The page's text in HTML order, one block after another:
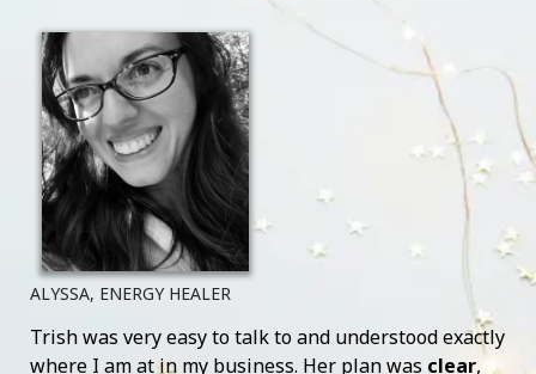
ALYSSA, ENERGY HEALER
Trish was very easy to talk to and understood exactly
where I am at in my business. Her plan was clear,